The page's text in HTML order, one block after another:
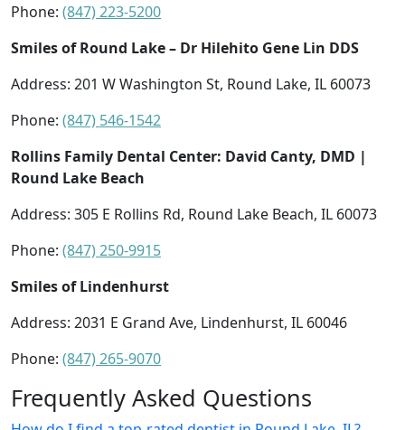
Phone: (847) 223-5200
Smiles of Round Lake – Dr Hilehito Gene Lin DDS
Address: 201 W Washington St, Round Lake, IL 60073
Phone: (847) 546-1542
Rollins Family Dental Center: David Canty, DMD |
Round Lake Beach
Address: 305 E Rollins Rd, Round Lake Beach, IL 60073
Phone: (847) 250-9915
Smiles of Lindenhurst
Address: 2031 E Grand Ave, Lindenhurst, IL 60046
Phone: (847) 265-9070
Frequently Asked Questions